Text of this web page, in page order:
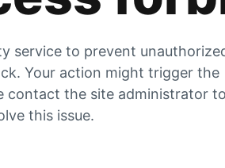
service to prevent
Your action might trigger the
contact the site administrator to
this issue.